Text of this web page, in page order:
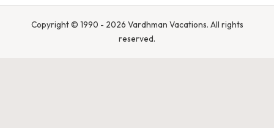
India
Leopards
Caracals
Copyright © 1990 - 2026 Vardhman Vacations. All rights
reserved.